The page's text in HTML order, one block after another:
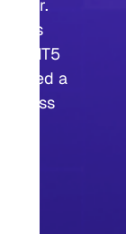
or MT5
need a